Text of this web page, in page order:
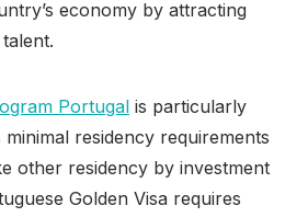
economy by attracting
Portugal is particularly
residency requirements
other residency by investment
Golden Visa requires